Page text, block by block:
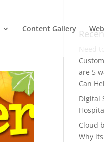
Content Gallery
are 5
Can
Digital
Cloud
Why